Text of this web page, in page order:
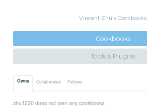
Vincent Zhu's Cookbooks
Cookbooks
Tools & Plugins
Owns Collaborates Follows
zhu1230 does not own any cookbooks.